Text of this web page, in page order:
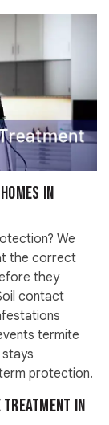
in
We
the correct
they
contact
termite
protection.
in